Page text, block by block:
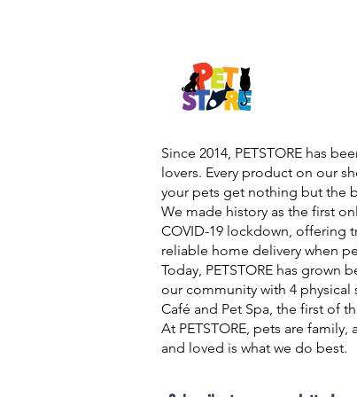
Since 2014, PETSTORE has
lovers. Every product on our
your pets get nothing but the
We made history as the first
COVID-19 lockdown, offering
reliable home delivery when
Today, PETSTORE has grown
our community with 4
Café and Pet Spa, the first of
At PETSTORE, pets are
and loved is what we do best.